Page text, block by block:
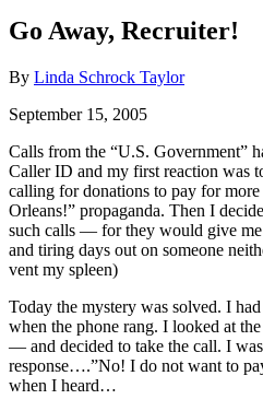
Go Away, Recruiter!
By Linda Schrock Taylor
September 15, 2005
Calls from the “U.S. Government”
Caller ID and my first reaction was
calling for donations to pay for
Orleans!” propaganda. Then I
such calls — for they would give me
and tiring days out on someone
vent my spleen)
Today the mystery was solved. I
when the phone rang. I looked at
— and decided to take the call. I
response….”No! I do not want to
when I heard…